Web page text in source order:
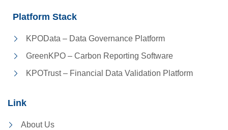
Platform Stack
KPOData – Data Governance Platform
GreenKPO – Carbon Reporting Software
KPOTrust – Financial Data Validation Platform
Link
About Us